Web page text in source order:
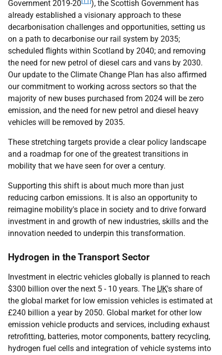
Government 2019-20
), the Scottish Government has
already established a visionary approach to these
decarbonisation challenges and opportunities, setting us
on a path to decarbonise our rail system by 2035;
scheduled flights within Scotland by 2040; and removing
the need for new petrol of diesel cars and vans by 2030.
Our update to the Climate Change Plan has also affirmed
our commitment to working across sectors so that the
majority of new buses purchased from 2024 will be zero
emission, and the need for new petrol and diesel heavy
vehicles will be removed by 2035.
These stretching targets provide a clear policy landscape
and a roadmap for one of the greatest transitions in
mobility that we have seen for over a century.
Supporting this shift is about much more than just
reducing carbon emissions. It is also an opportunity to
reimagine mobility's place in society and to drive forward
investment in and growth of new industries, skills and the
innovation needed to underpin this transformation.
Hydrogen in the Transport Sector
Investment in electric vehicles globally is planned to reach
$300 billion over the next 5 - 10 years. The UK's share of
the global market for low emission vehicles is estimated at
£240 billion a year by 2050. Global market for other low
emission vehicle products and services, including exhaust
retrofitting, batteries, motor components, battery recycling,
hydrogen fuel cells and integration of vehicle systems into